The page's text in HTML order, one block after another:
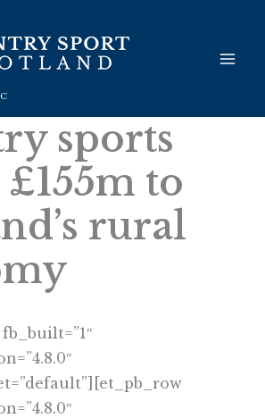
sports
to
rural